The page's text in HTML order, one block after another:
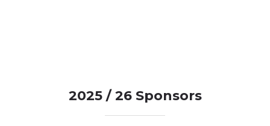
2025 / 26 Sponsors